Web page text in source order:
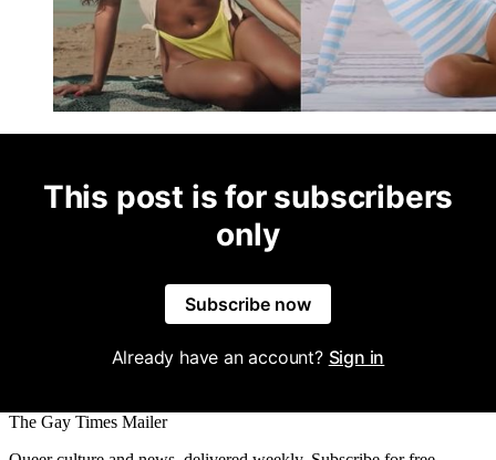
This post is for subscribers
only
Subscribe now
Already have an account? Sign in
The Gay Times Mailer